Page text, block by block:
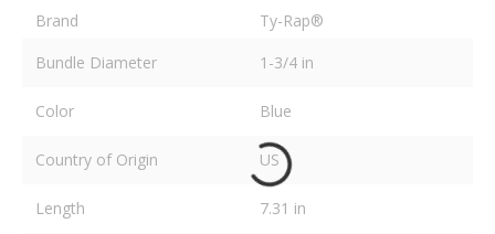
Brand
Ty-Rap®
Bundle Diameter
1-3/4 in
Color Blue
Country of Origin US
Length 7.31 in